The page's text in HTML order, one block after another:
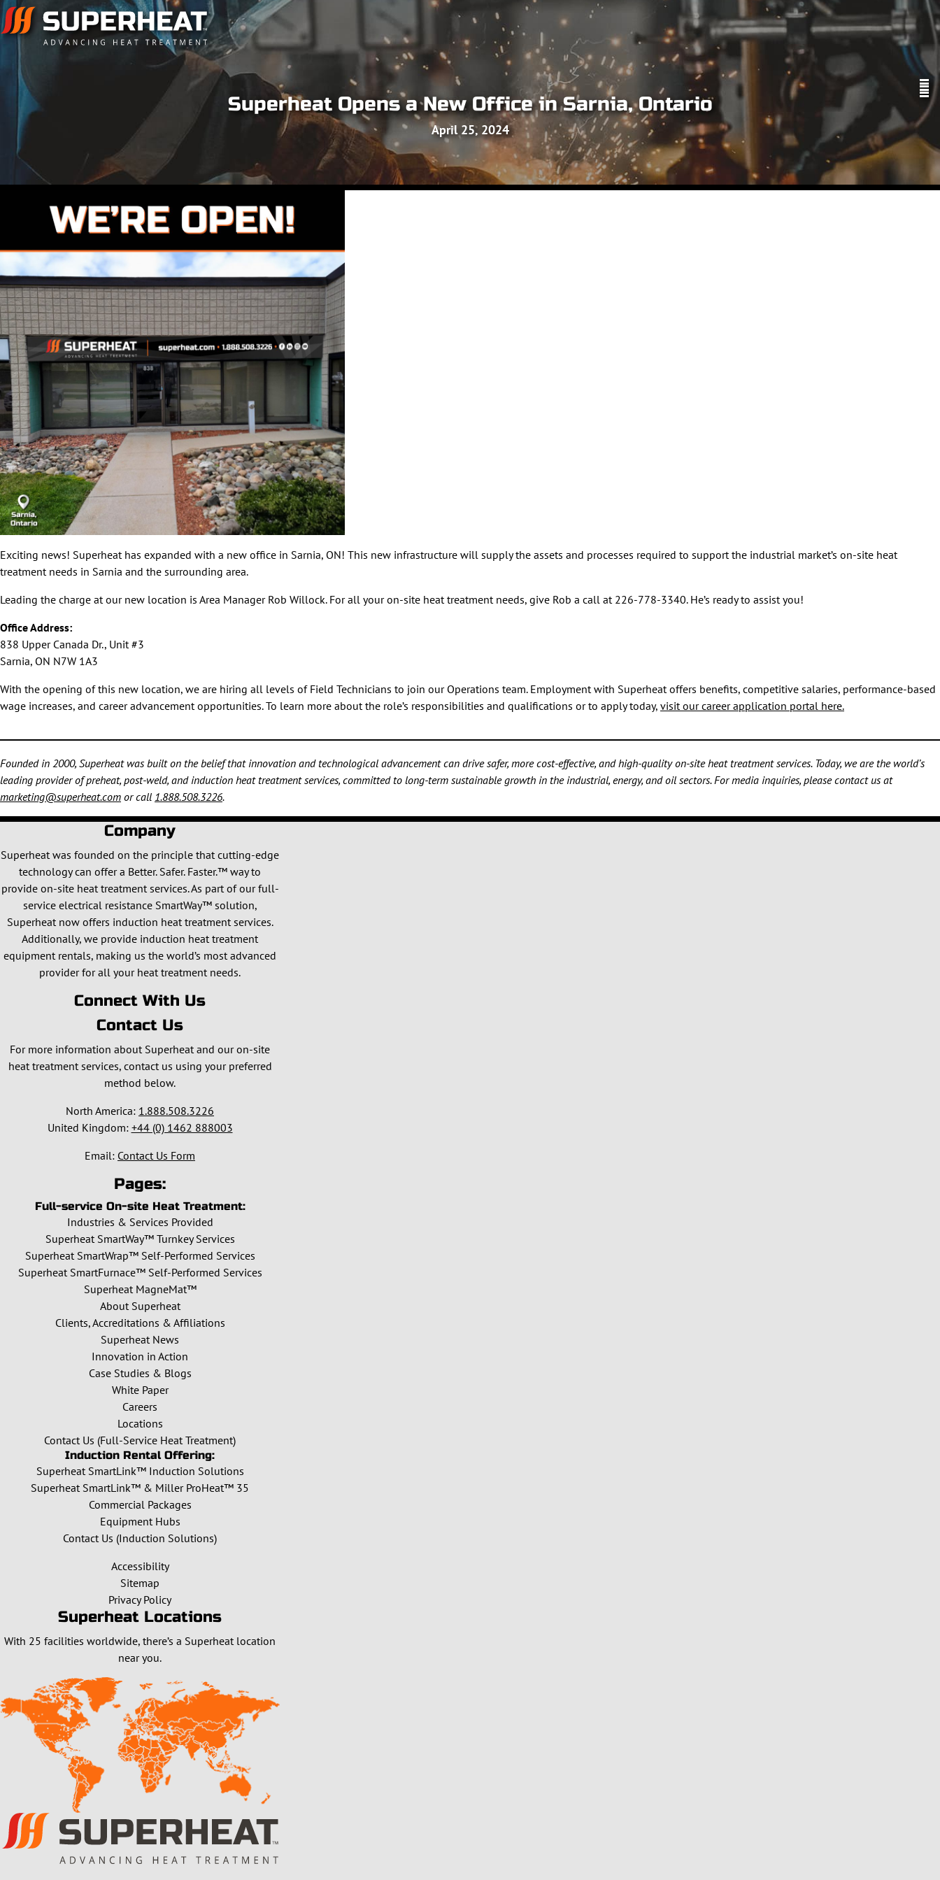
Superheat Opens a New Office in Sarnia, Ontario
April 25, 2024
Exciting news! Superheat has expanded with a new office in Sarnia, ON! This new infrastructure will supply the assets and processes required to support the industrial market’s on-site heat
treatment needs in Sarnia and the surrounding area.
Leading the charge at our new location is Area Manager Rob Willock. For all your on-site heat treatment needs, give Rob a call at 226-778-3340. He’s ready to assist you!
Office Address:
838 Upper Canada Dr., Unit #3
Sarnia, ON N7W 1A3
With the opening of this new location, we are hiring all levels of Field Technicians to join our Operations team. Employment with Superheat offers benefits, competitive salaries, performance-based
wage increases, and career advancement opportunities. To learn more about the role’s responsibilities and qualifications or to apply today, visit our career application portal here.
Founded in 2000, Superheat was built on the belief that innovation and technological advancement can drive safer, more cost-effective, and high-quality on-site heat treatment services. Today, we are the world’s
leading provider of preheat, post-weld, and induction heat treatment services, committed to long-term sustainable growth in the industrial, energy, and oil sectors. For media inquiries, please contact us at
marketing@superheat.com or call 1.888.508.3226.
Company
Superheat was founded on the principle that cutting-edge
technology can offer a Better. Safer. Faster.™ way to
provide on-site heat treatment services. As part of our full-
service electrical resistance SmartWay™ solution,
Superheat now offers induction heat treatment services.
Additionally, we provide induction heat treatment
equipment rentals, making us the world’s most advanced
provider for all your heat treatment needs.
Connect With Us
Contact Us
For more information about Superheat and our on-site
heat treatment services, contact us using your preferred
method below.
North America: 1.888.508.3226
United Kingdom: +44 (0) 1462 888003
Email: Contact Us Form
Pages:
Full-service On-site Heat Treatment:
Industries & Services Provided
Superheat SmartWay™ Turnkey Services
Superheat SmartWrap™ Self-Performed Services
Superheat SmartFurnace™ Self-Performed Services
Superheat MagneMat™
About Superheat
Clients, Accreditations & Affiliations
Superheat News
Innovation in Action
Case Studies & Blogs
White Paper
Careers
Locations
Contact Us (Full-Service Heat Treatment)
Induction Rental Offering:
Superheat SmartLink™ Induction Solutions
Superheat SmartLink™ & Miller ProHeat™ 35
Commercial Packages
Equipment Hubs
Contact Us (Induction Solutions)
Accessibility
Sitemap
Privacy Policy
Superheat Locations
With 25 facilities worldwide, there’s a Superheat location
near you.